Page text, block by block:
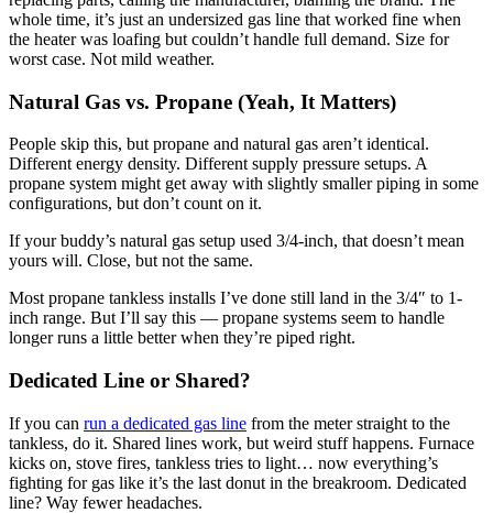
whole time, it’s just an undersized gas line that worked fine when
the heater was loafing but couldn’t handle full demand. Size for
worst case. Not mild weather.
Natural Gas vs. Propane (Yeah, It Matters)
People skip this, but propane and natural gas aren’t identical.
Different energy density. Different supply pressure setups. A
propane system might get away with slightly smaller piping in some
configurations, but don’t count on it.
If your buddy’s natural gas setup used 3/4-inch, that doesn’t mean
yours will. Close, but not the same.
Most propane tankless installs I’ve done still land in the 3/4″ to 1-
inch range. But I’ll say this — propane systems seem to handle
longer runs a little better when they’re piped right.
Dedicated Line or Shared?
If you can run a dedicated gas line from the meter straight to the
tankless, do it. Shared lines work, but weird stuff happens. Furnace
kicks on, stove fires, tankless tries to light… now everything’s
fighting for gas like it’s the last donut in the breakroom. Dedicated
line? Way fewer headaches.